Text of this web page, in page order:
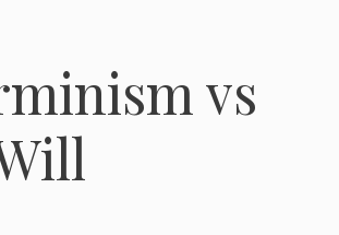
vs